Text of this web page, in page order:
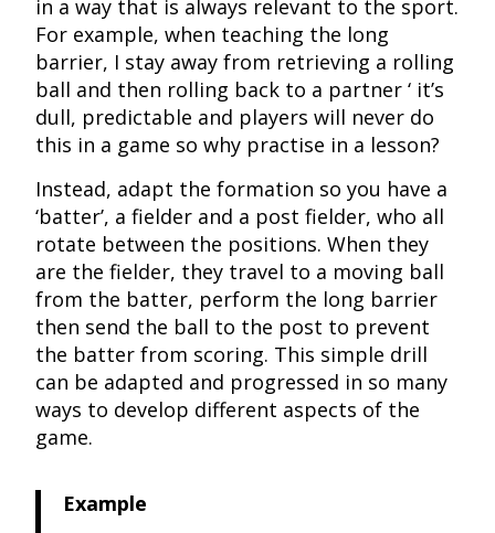
in a way that is always relevant to the sport.
For example, when teaching the long
barrier, I stay away from retrieving a rolling
ball and then rolling back to a partner ‘ it’s
dull, predictable and players will never do
this in a game so why practise in a lesson?
Instead, adapt the formation so you have a
‘batter’, a fielder and a post fielder, who all
rotate between the positions. When they
are the fielder, they travel to a moving ball
from the batter, perform the long barrier
then send the ball to the post to prevent
the batter from scoring. This simple drill
can be adapted and progressed in so many
ways to develop different aspects of the
game.
Example